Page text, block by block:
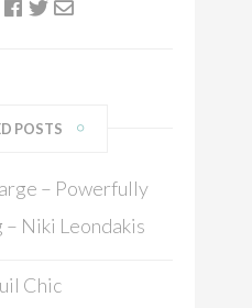
POSTS
– Powerfully
Niki Leondakis
Chic